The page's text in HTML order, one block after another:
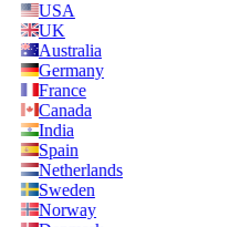
USA
UK
Australia
Germany
France
Canada
India
Spain
Netherlands
Sweden
Norway